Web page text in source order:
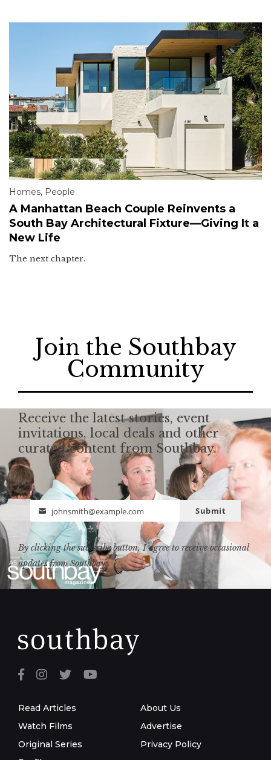
Homes, People
A Manhattan Beach Couple Reinvents a
South Bay Architectural Fixture—Giving It a
New Life
The next chapter.
Join the Southbay
Community
Receive the latest stories, event
invitations, local deals and other
curated content from Southbay.
Email
johnsmith@example.com Submit
By clicking the subscribe button, I agree to receive occasional
updates from Southbay.
Read Articles
Watch Films
Original Series
About Us
Advertise
Privacy Policy